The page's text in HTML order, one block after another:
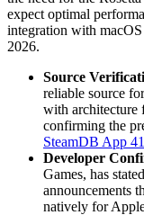
expect optimal
integration with
2026.
Source
reliable source
with architecture
confirming the
SteamDB App
Developer
Games, has
announcements
natively for